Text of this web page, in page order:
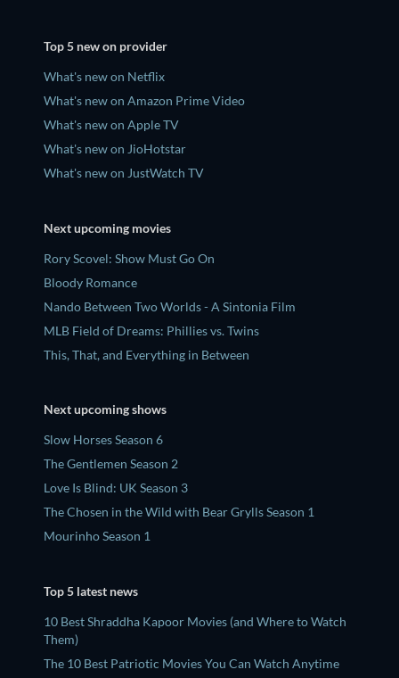
Top 5 new on provider
What's new on Netflix
What's new on Amazon Prime Video
What's new on Apple TV
What's new on JioHotstar
What's new on JustWatch TV
Next upcoming movies
Rory Scovel: Show Must Go On
Bloody Romance
Nando Between Two Worlds - A Sintonia Film
MLB Field of Dreams: Phillies vs. Twins
This, That, and Everything in Between
Next upcoming shows
Slow Horses Season 6
The Gentlemen Season 2
Love Is Blind: UK Season 3
The Chosen in the Wild with Bear Grylls Season 1
Mourinho Season 1
Top 5 latest news
10 Best Shraddha Kapoor Movies (and Where to Watch
Them)
The 10 Best Patriotic Movies You Can Watch Anytime